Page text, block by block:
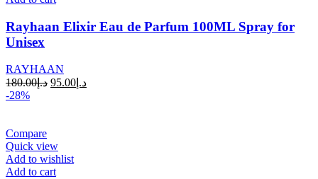
Rayhaan Elixir Eau de Parfum 100ML Spray for
Unisex
RAYHAAN
د.إ180.00 د.إ 95.00
-28%
Compare
Quick view
Add to wishlist
Add to cart